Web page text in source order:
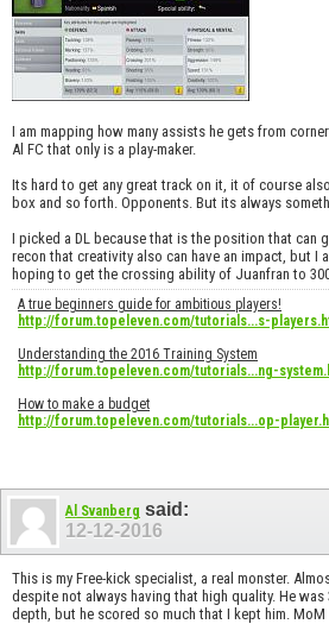
I am mapping how many assists he gets from
Al FC that only is a play-maker.
Its hard to get any great track on it, it of course
box and so forth. Opponents. But its always
I picked a DL because that is the position that can
recon that creativity also can have an impact, but I
hoping to get the crossing ability of Juanfran to
A true beginners guide for ambitious players!
http://forum.topeleven.com/tutorials...s-
Understanding the 2016 Training System
http://forum.topeleven.com/tutorials...ng-
How to make a budget
http://forum.topeleven.com/tutorials...op-
Al Svanberg said:
12-12-2016
This is my Free-kick specialist, a real monster.
despite not always having that high quality. He
depth, but he scored so much that I kept him.